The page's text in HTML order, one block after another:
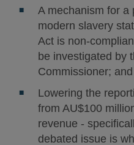
A mechanism for a
modern slavery
Act is non-
be investigated by
Commissioner; and
Lowering the
from AU$100
revenue -
debated issue is